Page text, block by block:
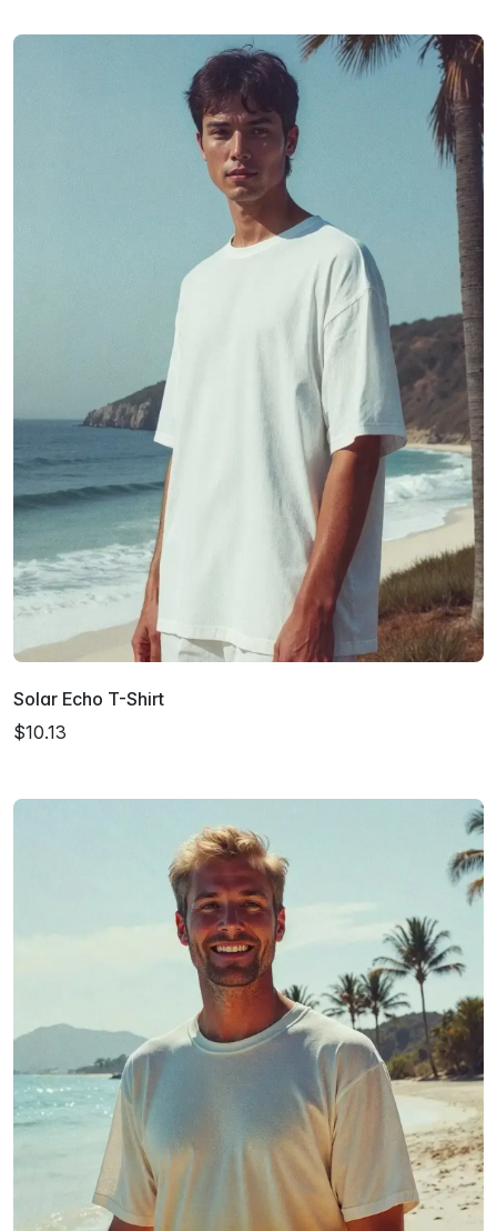
Solar Echo T-Shirt
$10.13